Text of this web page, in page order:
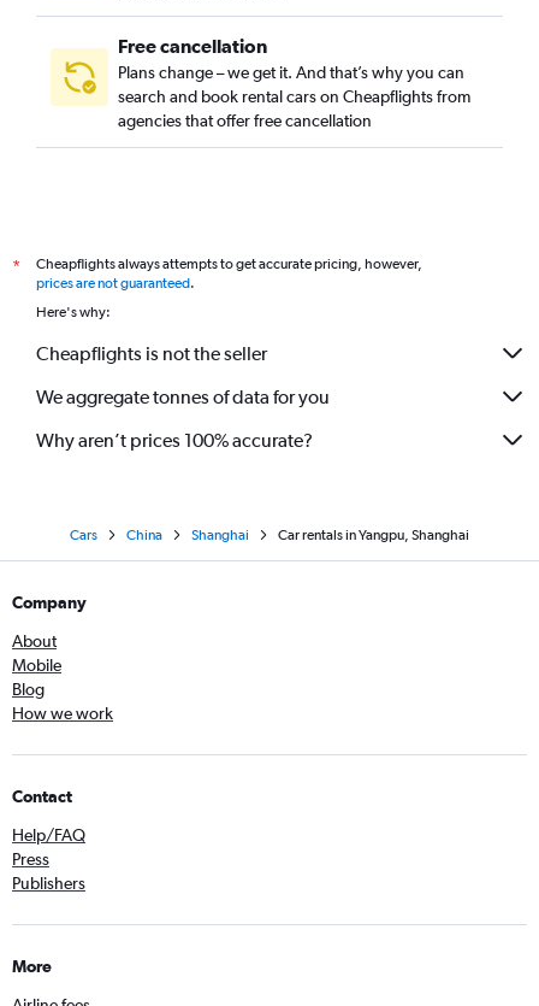
Free cancellation
Plans change – we get it. And that’s why you can
search and book rental cars on Cheapflights from
agencies that offer free cancellation
*
Cheapflights always attempts to get accurate pricing, however,
prices are not guaranteed.
Here's why:
Cheapflights is not the seller
We aggregate tonnes of data for you
Why aren’t prices 100% accurate?
Cars China Shanghai Car rentals in Yangpu, Shanghai
Company
About
Mobile
Blog
How we work
Contact
Help/FAQ
Press
Publishers
More